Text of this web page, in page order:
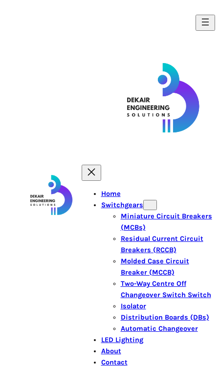
Home
Switchgears
Miniature Circuit Breakers
(MCBs)
Residual Current Circuit
Breakers (RCCB)
Molded Case Circuit
Breaker (MCCB)
Two-Way Centre Off
Changeover Switch Switch
Isolator
Distribution Boards (DBs)
Automatic Changeover
LED Lighting
About
Contact